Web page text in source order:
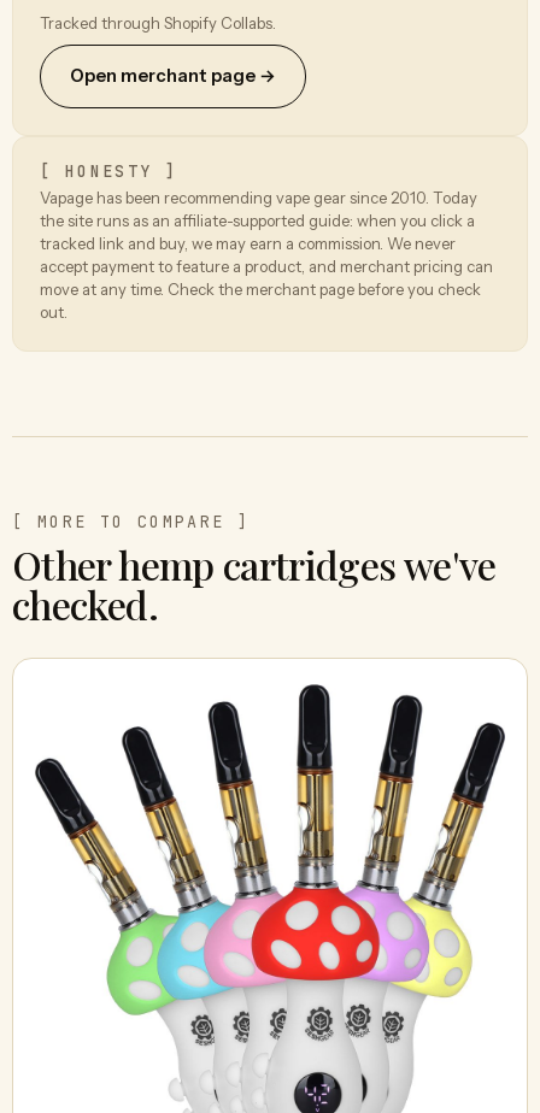
Tracked through Shopify Collabs.
Open merchant page →
[ HONESTY ]
Vapage has been recommending vape gear since 2010. Today
the site runs as an affiliate-supported guide: when you click a
tracked link and buy, we may earn a commission. We never
accept payment to feature a product, and merchant pricing can
move at any time. Check the merchant page before you check
out.
[ MORE TO COMPARE ]
Other hemp cartridges we've
checked.